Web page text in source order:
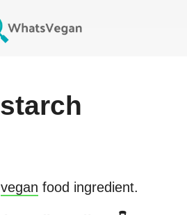
vegan food ingredient.